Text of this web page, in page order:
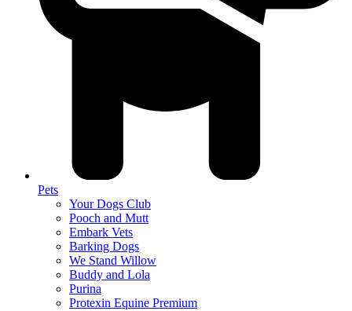
Pets
Your Dogs Club
Pooch and Mutt
Embark Vets
Barking Dogs
We Stand Willow
Buddy and Lola
Purina
Protexin Equine Premium